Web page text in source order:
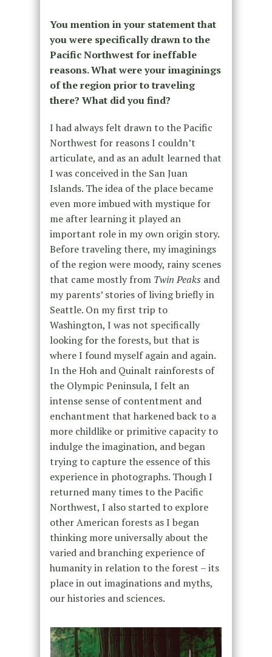
You mention in your statement that
you were specifically drawn to the
Pacific Northwest for ineffable
reasons. What were your imaginings
of the region prior to traveling
there? What did you find?
I had always felt drawn to the Pacific
Northwest for reasons I couldn’t
articulate, and as an adult learned that
I was conceived in the San Juan
Islands. The idea of the place became
even more imbued with mystique for
me after learning it played an
important role in my own origin story.
Before traveling there, my imaginings
of the region were moody, rainy scenes
that came mostly from Twin Peaks and
my parents’ stories of living briefly in
Seattle. On my first trip to
Washington, I was not specifically
looking for the forests, but that is
where I found myself again and again.
In the Hoh and Quinalt rainforests of
the Olympic Peninsula, I felt an
intense sense of contentment and
enchantment that harkened back to a
more childlike or primitive capacity to
indulge the imagination, and began
trying to capture the essence of this
experience in photographs. Though I
returned many times to the Pacific
Northwest, I also started to explore
other American forests as I began
thinking more universally about the
varied and branching experience of
humanity in relation to the forest – its
place in out imaginations and myths,
our histories and sciences.